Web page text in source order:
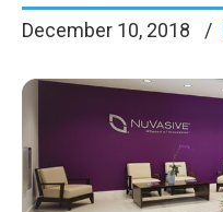
December 10, 2018